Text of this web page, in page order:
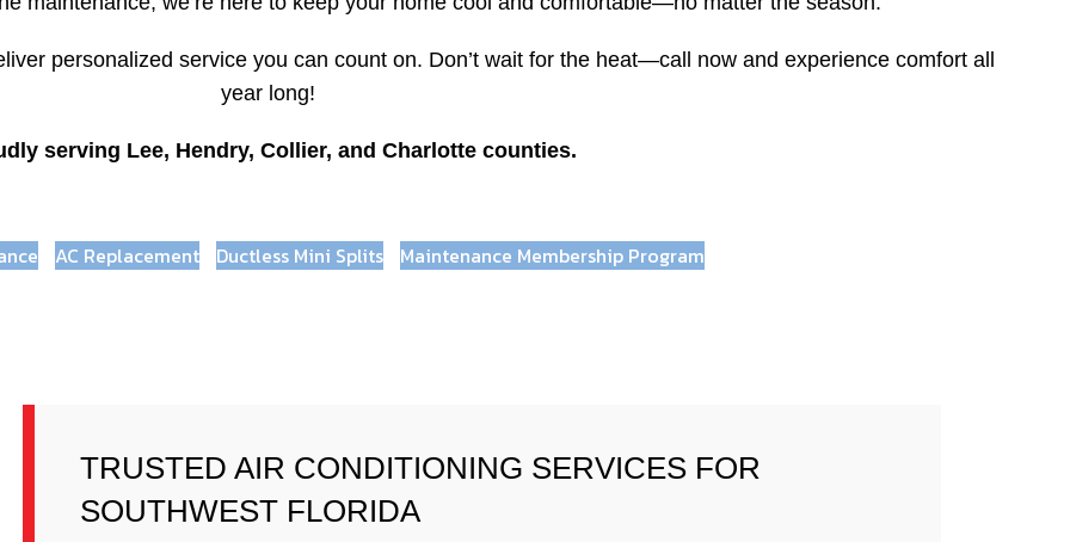
personalized service you can count on. Don’t wait for the heat—call now and experience comfort all
year long!
serving Lee, Hendry, Collier, and Charlotte counties.
AC Replacement Ductless Mini Splits Maintenance Membership Program
TRUSTED AIR CONDITIONING SERVICES FOR
SOUTHWEST FLORIDA